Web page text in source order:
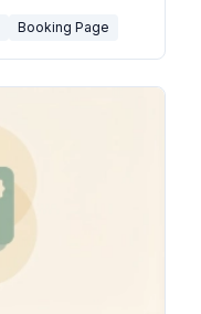
Booking Page